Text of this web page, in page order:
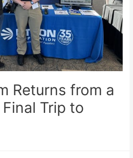
Returns from a
Trip to